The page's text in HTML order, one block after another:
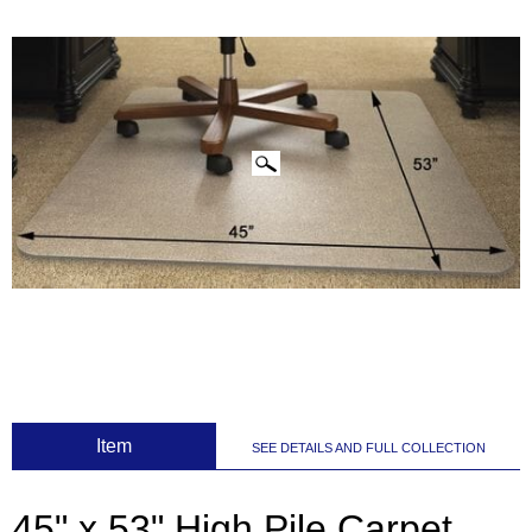
Item SEE DETAILS AND FULL COLLECTION